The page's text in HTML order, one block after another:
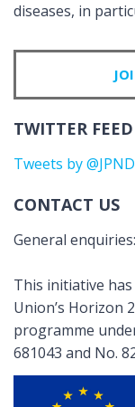
diseases, in
TWITTER FEED
Tweets by
CONTACT US
General enquiries:
This initiative
Union’s Horizon
programme
681043 and No.